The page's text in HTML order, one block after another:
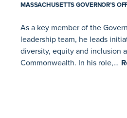
MASSACHUSETTS GOVERNOR’S
As a key member of the
leadership team, he leads
diversity, equity and inclusion
Commonwealth. In his role,…